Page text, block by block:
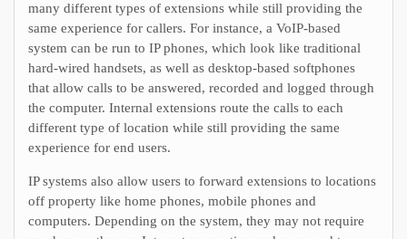
many different types of extensions while still providing the
same experience for callers. For instance, a VoIP-based
system can be run to IP phones, which look like traditional
hard-wired handsets, as well as desktop-based softphones
that allow calls to be answered, recorded and logged through
the computer. Internal extensions route the calls to each
different type of location while still providing the same
experience for end users.
IP systems also allow users to forward extensions to locations
off property like home phones, mobile phones and
computers. Depending on the system, they may not require